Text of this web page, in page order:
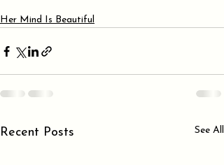
Her Mind Is Beautiful
Recent Posts See All